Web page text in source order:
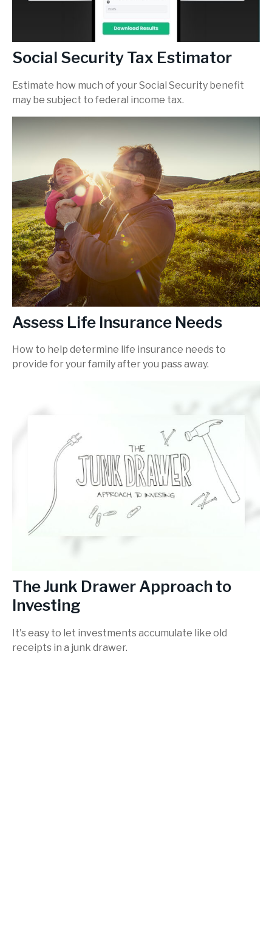
Social Security Tax Estimator
Estimate how much of your Social Security benefit
may be subject to federal income tax.
Assess Life Insurance Needs
How to help determine life insurance needs to
provide for your family after you pass away.
The Junk Drawer Approach to
Investing
It's easy to let investments accumulate like old
receipts in a junk drawer.